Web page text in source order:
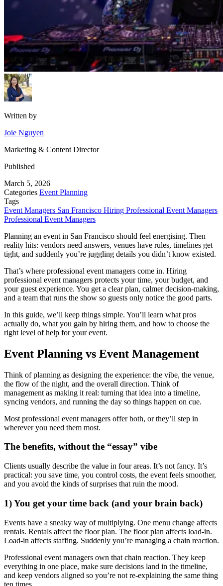
Written by
Joie Nguyen
Marketing & Content Director
Published
March 5, 2026
Categories Event Planning
Tags
Event Managers San Francisco Hiring Professional Event Managers
Professional Event Managers
Planning an event in San Francisco should feel energising. Then
reality hits: vendors need answers, venues have rules, timelines get
tight, and suddenly you’re juggling details you didn’t know existed.
That’s where professional event managers come in. Hiring
professional event managers protects your time, your budget, and
your guest experience. You get a clear plan, calmer decision-making,
and a team that runs the show so guests only notice the good parts.
In this guide, we’ll keep things simple. You’ll learn what pros
actually do, what you gain by hiring them, and how to choose the
right level of help for your event.
Event Planning vs Event Management
Think of planning as designing the experience: the vibe, the venue,
the flow of the night, and the overall direction. Think of
management as making it real: turning that idea into a timeline,
syncing vendors, and running the day so things happen on cue.
Most professional event managers offer both, or they’ll step in
wherever you need them most.
The benefits, without the “essay” vibe
Clients usually describe the value in four areas. It’s not fancy. It’s
practical: you save time, you control costs, the event feels smoother,
and you avoid the kinds of surprises that ruin the mood.
1) You get your time back (and your brain back)
Events have a sneaky way of multiplying. One menu change affects
rentals. Rentals affect the floor plan. The floor plan affects load-in.
Load-in affects staffing. Suddenly you’re managing a chain reaction.
Professional event managers own that chain reaction. They keep
everything in one place, make sure decisions land in the timeline,
and keep vendors aligned so you’re not re-explaining the same thing
ten times.